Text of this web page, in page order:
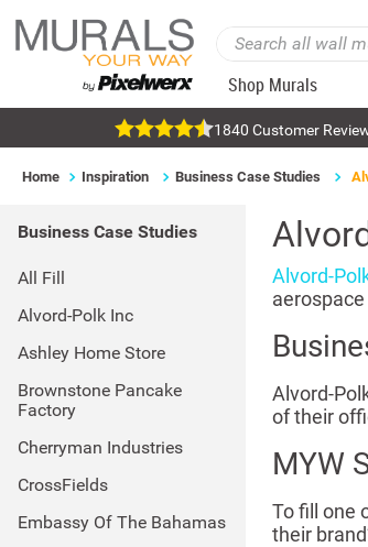
Shop Murals
1840 Customer
Home Inspiration Business Case Studies
Business Case Studies
All Fill
Alvord-Polk Inc
Ashley Home Store
Brownstone Pancake
Factory
Cherryman Industries
CrossFields
Embassy Of The Bahamas
Alvord-
Alvord-
of their
MYW
To fill one
their